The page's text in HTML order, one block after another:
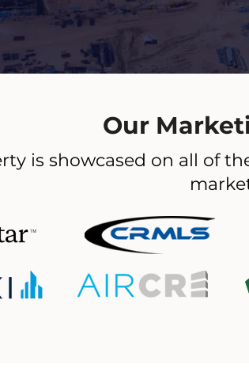
Our
is showcased on all of